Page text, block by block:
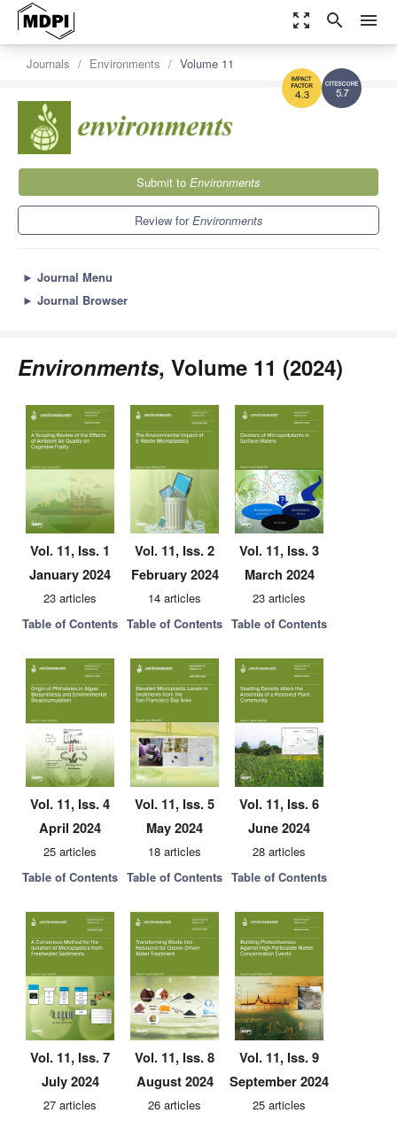
zoom_out_map search menu
5.7
4.3
Journals Environments Volume 11
Submit to Environments
Review forEnvironments
► Journal Menu
► Journal Browser
Environments, Volume 11 (2024)
Vol. 11, Iss. 1
January 2024
23 articles
Table of Contents
Vol. 11, Iss. 2
February 2024
14 articles
Table of Contents
Vol. 11, Iss. 3
March 2024
23 articles
Table of Contents
Vol. 11, Iss. 4
April 2024
25 articles
Table of Contents
Vol. 11, Iss. 5
May 2024
18 articles
Table of Contents
Vol. 11, Iss. 6
June 2024
28 articles
Table of Contents
Vol. 11, Iss. 7
July 2024
27 articles
Vol. 11, Iss. 8
August 2024
26 articles
Vol. 11, Iss. 9
September 2024
25 articles